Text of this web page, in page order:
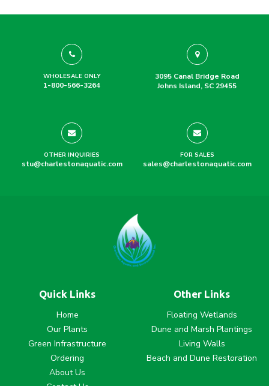
WHOLESALE ONLY
1-800-566-3264
3095 Canal Bridge Road
Johns Island, SC 29455
OTHER INQUIRIES
stu@charlestonaquatic.com
FOR SALES
sales@charlestonaquatic.com
Quick Links
Home
Our Plants
Green Infrastructure
Ordering
About Us
Other Links
Floating Wetlands
Dune and Marsh Plantings
Living Walls
Beach and Dune Restoration